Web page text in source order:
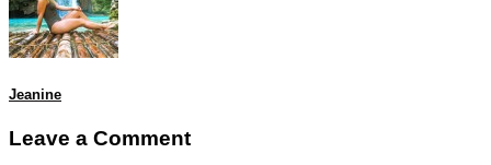
Jeanine
Leave a Comment